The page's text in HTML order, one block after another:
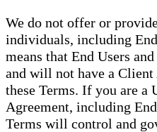
We do not offer or
individuals, including
means that End Users
and will not have a Client
these Terms. If you are a
Agreement, including
Terms will control and